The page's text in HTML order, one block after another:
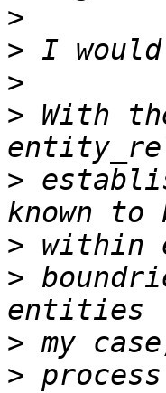
>
>
>
> With
>
>
>
>
>